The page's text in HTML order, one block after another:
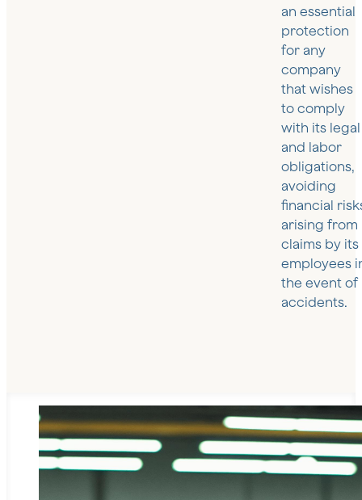
an essential
protection
for any
company
that wishes
to comply
with its legal
and labor
obligations,
avoiding
financial
arising from
claims by its
employees
the event of
accidents.